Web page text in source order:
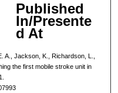
Published
In/Presente
d At
A., Jackson, K., Richardson, L.,
the first mobile stroke unit in